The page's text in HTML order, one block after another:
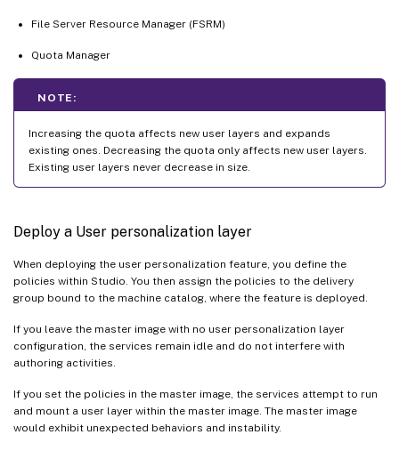
File Server Resource Manager (FSRM)
Quota Manager
NOTE:
Increasing the quota affects new user layers and expands
existing ones. Decreasing the quota only affects new user layers.
Existing user layers never decrease in size.
Deploy a User personalization layer
When deploying the user personalization feature, you define the
policies within Studio. You then assign the policies to the delivery
group bound to the machine catalog, where the feature is deployed.
If you leave the master image with no user personalization layer
configuration, the services remain idle and do not interfere with
authoring activities.
If you set the policies in the master image, the services attempt to run
and mount a user layer within the master image. The master image
would exhibit unexpected behaviors and instability.